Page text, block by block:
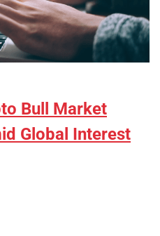
Bull Market
Global Interest